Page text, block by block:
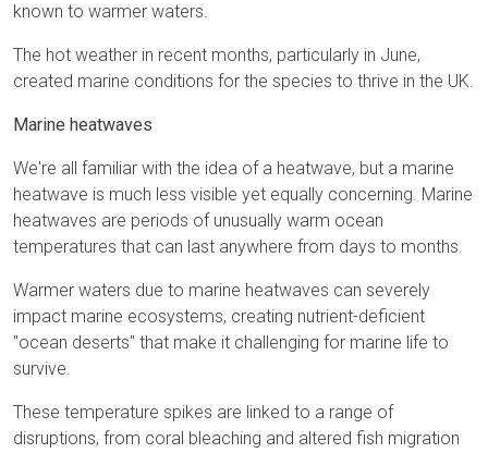
known to warmer waters.
The hot weather in recent months, particularly in June,
created marine conditions for the species to thrive in the UK.
Marine heatwaves
We're all familiar with the idea of a heatwave, but a marine
heatwave is much less visible yet equally concerning. Marine
heatwaves are periods of unusually warm ocean
temperatures that can last anywhere from days to months.
Warmer waters due to marine heatwaves can severely
impact marine ecosystems, creating nutrient-deficient
"ocean deserts" that make it challenging for marine life to
survive.
These temperature spikes are linked to a range of
disruptions, from coral bleaching and altered fish migration